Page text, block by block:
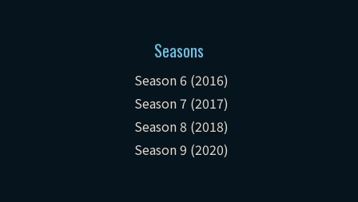
Seasons
Season 6 (2016)
Season 7 (2017)
Season 8 (2018)
Season 9 (2020)